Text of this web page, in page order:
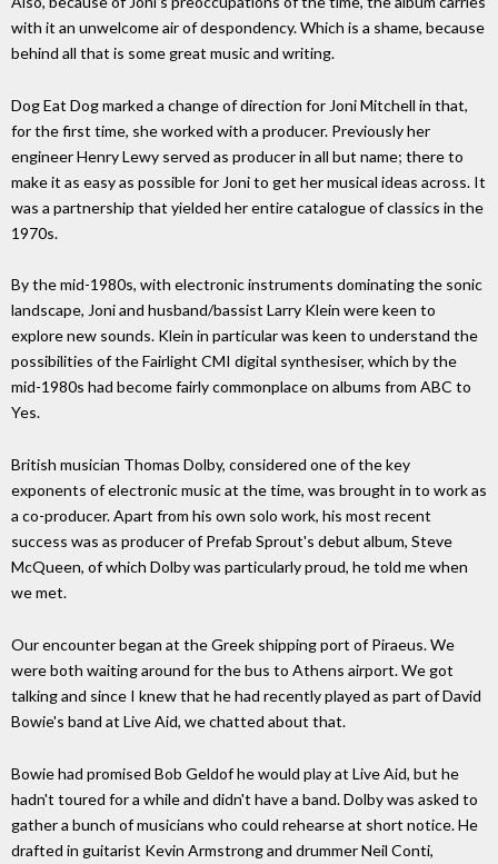
with it an unwelcome air of despondency. Which is a shame, because
behind all that is some great music and writing.
Dog Eat Dog marked a change of direction for Joni Mitchell in that,
for the first time, she worked with a producer. Previously her
engineer Henry Lewy served as producer in all but name; there to
make it as easy as possible for Joni to get her musical ideas across. It
was a partnership that yielded her entire catalogue of classics in the
1970s.
By the mid-1980s, with electronic instruments dominating the sonic
landscape, Joni and husband/bassist Larry Klein were keen to
explore new sounds. Klein in particular was keen to understand the
possibilities of the Fairlight CMI digital synthesiser, which by the
mid-1980s had become fairly commonplace on albums from ABC to
Yes.
British musician Thomas Dolby, considered one of the key
exponents of electronic music at the time, was brought in to work as
a co-producer. Apart from his own solo work, his most recent
success was as producer of Prefab Sprout's debut album, Steve
McQueen, of which Dolby was particularly proud, he told me when
we met.
Our encounter began at the Greek shipping port of Piraeus. We
were both waiting around for the bus to Athens airport. We got
talking and since I knew that he had recently played as part of David
Bowie's band at Live Aid, we chatted about that.
Bowie had promised Bob Geldof he would play at Live Aid, but he
hadn't toured for a while and didn't have a band. Dolby was asked to
gather a bunch of musicians who could rehearse at short notice. He
drafted in guitarist Kevin Armstrong and drummer Neil Conti,